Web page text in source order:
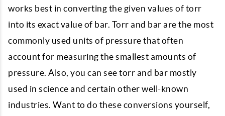
works best in converting the given values of torr
into its exact value of bar. Torr and bar are the most
commonly used units of pressure that often
account for measuring the smallest amounts of
pressure. Also, you can see torr and bar mostly
used in science and certain other well-known
industries. Want to do these conversions yourself,